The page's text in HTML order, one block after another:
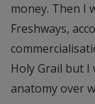
money. Then I
Freshways,
Holy Grail but I
anatomy over